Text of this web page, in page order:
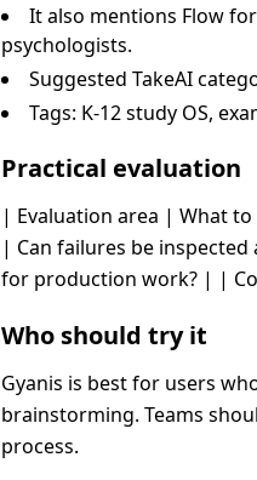
It also mentions Flow
psychologists.
Suggested TakeAI
Tags: K-12 study OS,
Practical evaluation
| Evaluation area | What
| Can failures be
for production work? | |
Who should try it
Gyanis is best for users
brainstorming. Teams
process.